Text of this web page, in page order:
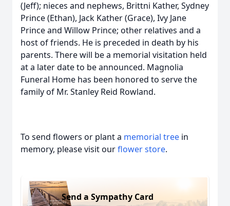
(Jeff); nieces and nephews, Brittni Kather, Sydney
Prince (Ethan), Jack Kather (Grace), Ivy Jane
Prince and Willow Prince; other relatives and a
host of friends. He is preceded in death by his
parents. There will be a memorial visitation held
at a later date to be announced. Magnolia
Funeral Home has been honored to serve the
family of Mr. Stanley Reid Rowland.
To send flowers or plant a memorial tree in
memory, please visit ourflower store.
Send a Sympathy Card